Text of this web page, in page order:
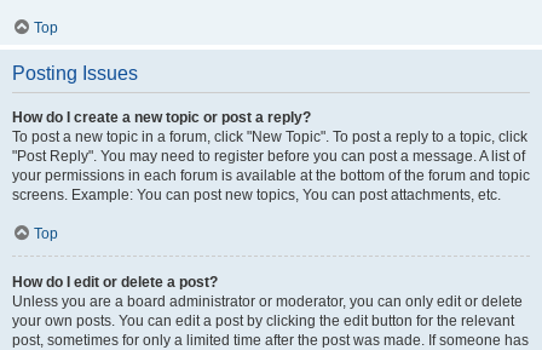
Top
Posting Issues
How do I create a new topic or post a reply?
To post a new topic in a forum, click "New Topic". To post a reply to a topic, click
"Post Reply". You may need to register before you can post a message. A list of
your permissions in each forum is available at the bottom of the forum and topic
screens. Example: You can post new topics, You can post attachments, etc.
Top
How do I edit or delete a post?
Unless you are a board administrator or moderator, you can only edit or delete
your own posts. You can edit a post by clicking the edit button for the relevant
post, sometimes for only a limited time after the post was made. If someone has